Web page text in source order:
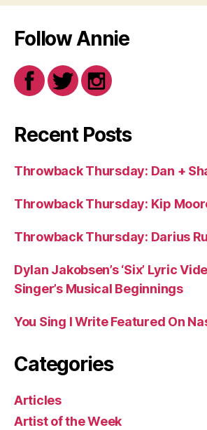
Follow Annie
Recent Posts
Throwback Thursday: Dan +
Throwback Thursday: Kip
Throwback Thursday: Darius
Dylan Jakobsen’s ‘Six’ Lyric
Singer’s Musical Beginnings
You Sing I Write Featured On
Categories
Articles
Artist of the Week